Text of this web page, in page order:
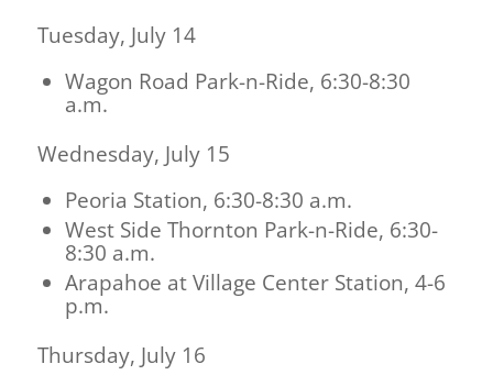
Tuesday, July 14
Wagon Road Park-n-Ride, 6:30-8:30
a.m.
Wednesday, July 15
Peoria Station, 6:30-8:30 a.m.
West Side Thornton Park-n-Ride, 6:30-
8:30 a.m.
Arapahoe at Village Center Station, 4-6
p.m.
Thursday, July 16